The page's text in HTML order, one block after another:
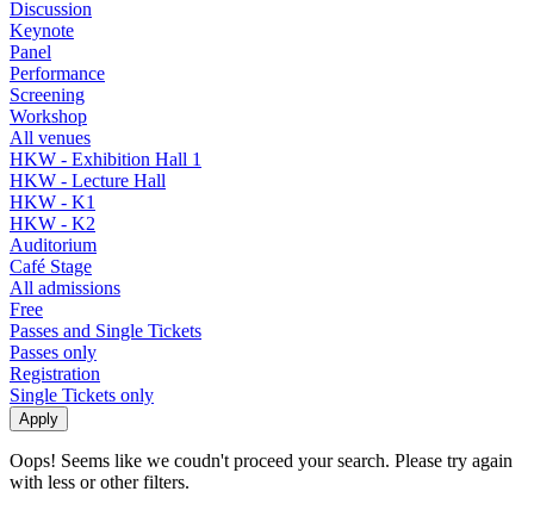
Discussion
Keynote
Panel
Performance
Screening
Workshop
All venues
HKW - Exhibition Hall 1
HKW - Lecture Hall
HKW - K1
HKW - K2
Auditorium
Café Stage
All admissions
Free
Passes and Single Tickets
Passes only
Registration
Single Tickets only
Oops! Seems like we coudn't proceed your search. Please try again
with less or other filters.